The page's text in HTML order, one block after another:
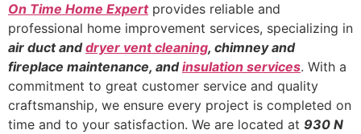
On Time Home Expertprovides reliable and
professional home improvement services, specializing in
air duct anddryer vent cleaning, chimney and
fireplace maintenance, andinsulation services. With a
commitment to great customer service and quality
craftsmanship, we ensure every project is completed on
time and to your satisfaction. We are located at 930 N